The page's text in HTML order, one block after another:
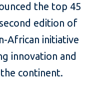
the top 45
edition of
African initiative
innovation and
continent.